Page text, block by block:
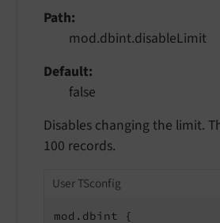
Path
mod.dbint.disableLimit
Default
false
Disables changing the limit.
100 records.
User TSconfig
mod.dbint {